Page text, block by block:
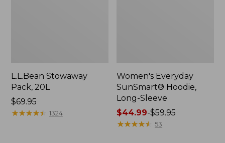
L.L.Bean Stowaway
Pack, 20L
Price:
$69.95
$69.95
★★★★★
★★★★★ 1324
Women's Everyday
SunSmart® Hoodie,
Long-Sleeve
Price
range
$44.99-$59.95
★★★★★
★★★★★ 53